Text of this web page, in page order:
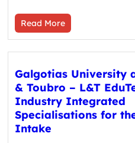
Read More
Galgotias University
& Toubro – L&T
Industry Integrated
Specialisations for
Intake